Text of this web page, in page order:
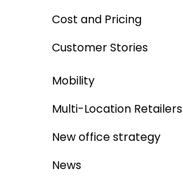
Cost and Pricing
Customer Stories
Mobility
Multi-Location Retailers
New office strategy
News